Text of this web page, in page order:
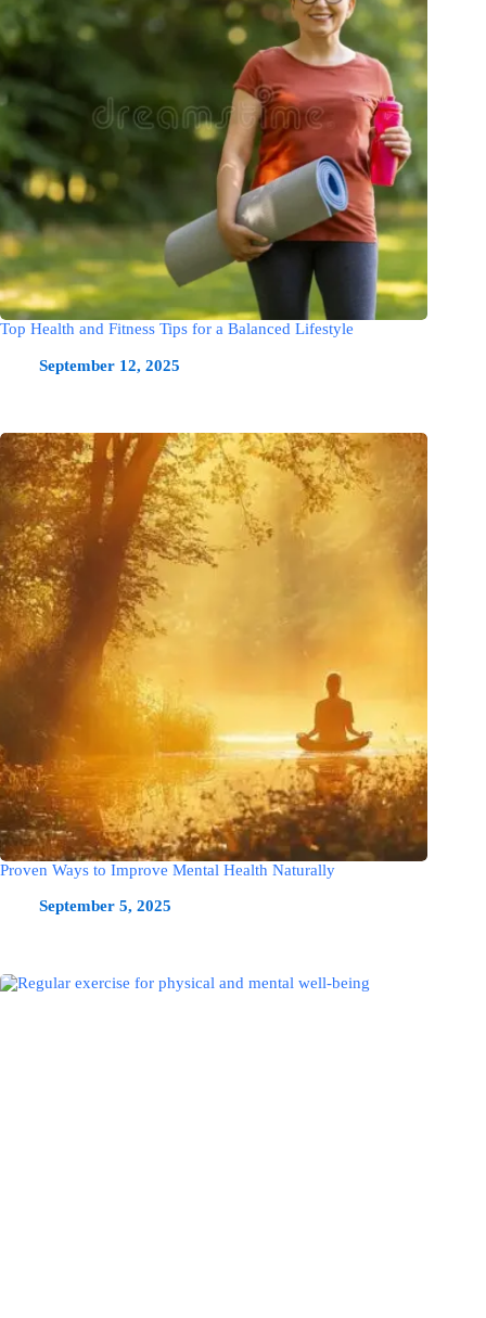
Top Health and Fitness Tips for a Balanced Lifestyle
September 12, 2025
Proven Ways to Improve Mental Health Naturally
September 5, 2025